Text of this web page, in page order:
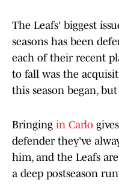
The Leafs' biggest
seasons has been
each of their recent
to fall was the
this season began,
Bringing in Carlo
defender they've
him, and the Leafs
a deep postseason